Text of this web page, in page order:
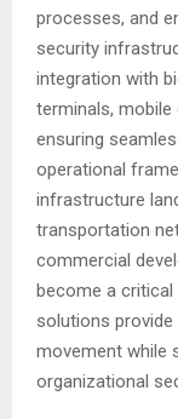
processes, and
security
integration with
terminals, mobile
ensuring
operational
infrastructure
transportation
commercial
become a critical
solutions
movement while
organizational